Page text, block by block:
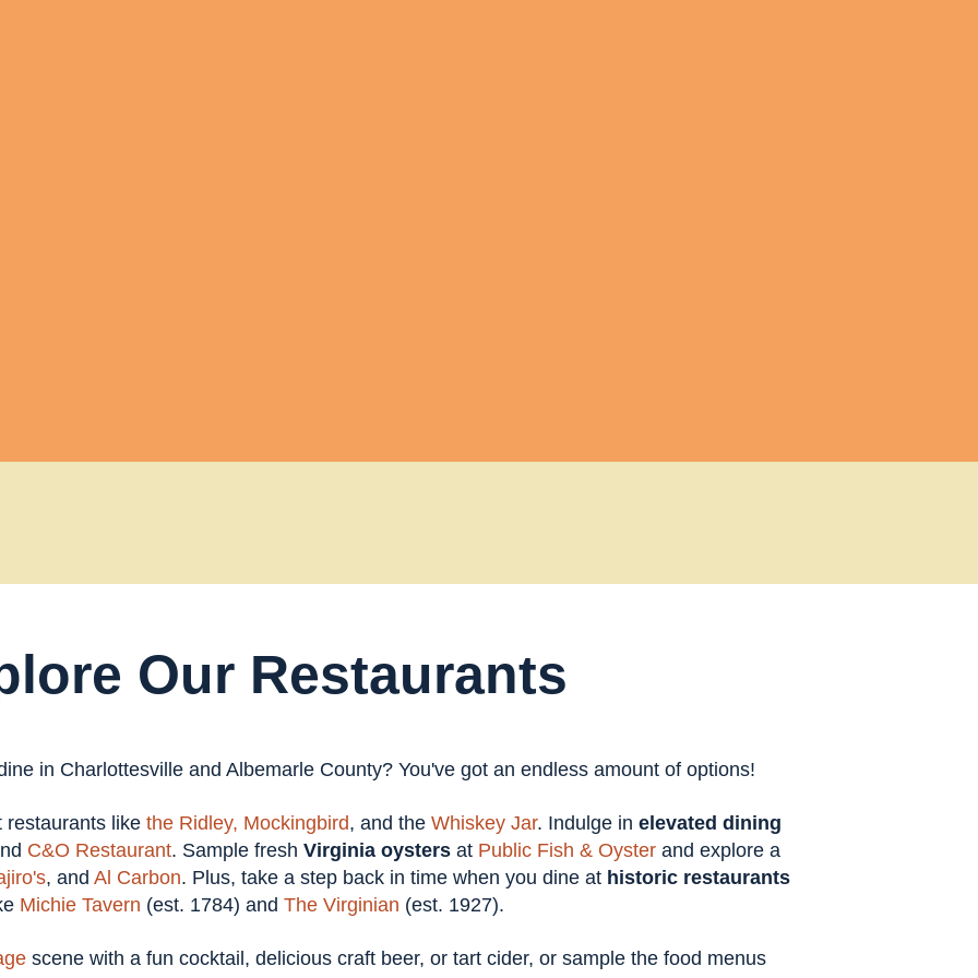
Our Restaurants
in Charlottesville and Albemarle County? You've got an endless amount of options!
restaurants like the Ridley, Mockingbird, and the Whiskey Jar. Indulge in elevated dining
C&O Restaurant. Sample fresh Virginia oysters at Public Fish & Oyster and explore a
, and Al Carbon. Plus, take a step back in time when you dine at historic restaurants
Michie Tavern (est. 1784) and The Virginian (est. 1927).
scene with a fun cocktail, delicious craft beer, or tart cider, or sample the food menus